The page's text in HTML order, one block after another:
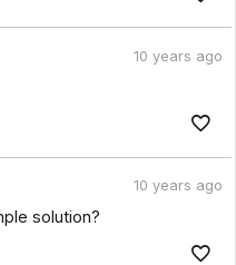
10 years ago
10 years ago
solution?